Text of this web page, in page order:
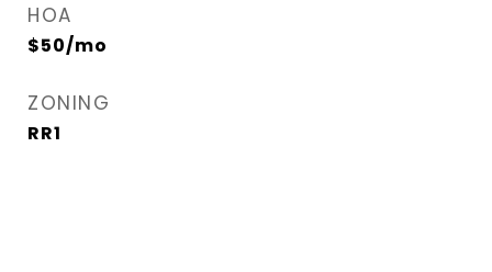
HOA
$50/mo
ZONING
RR1